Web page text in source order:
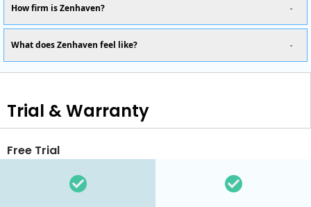
How firm is Zenhaven?
What does Zenhaven feel like?
Trial & Warranty
Free Trial